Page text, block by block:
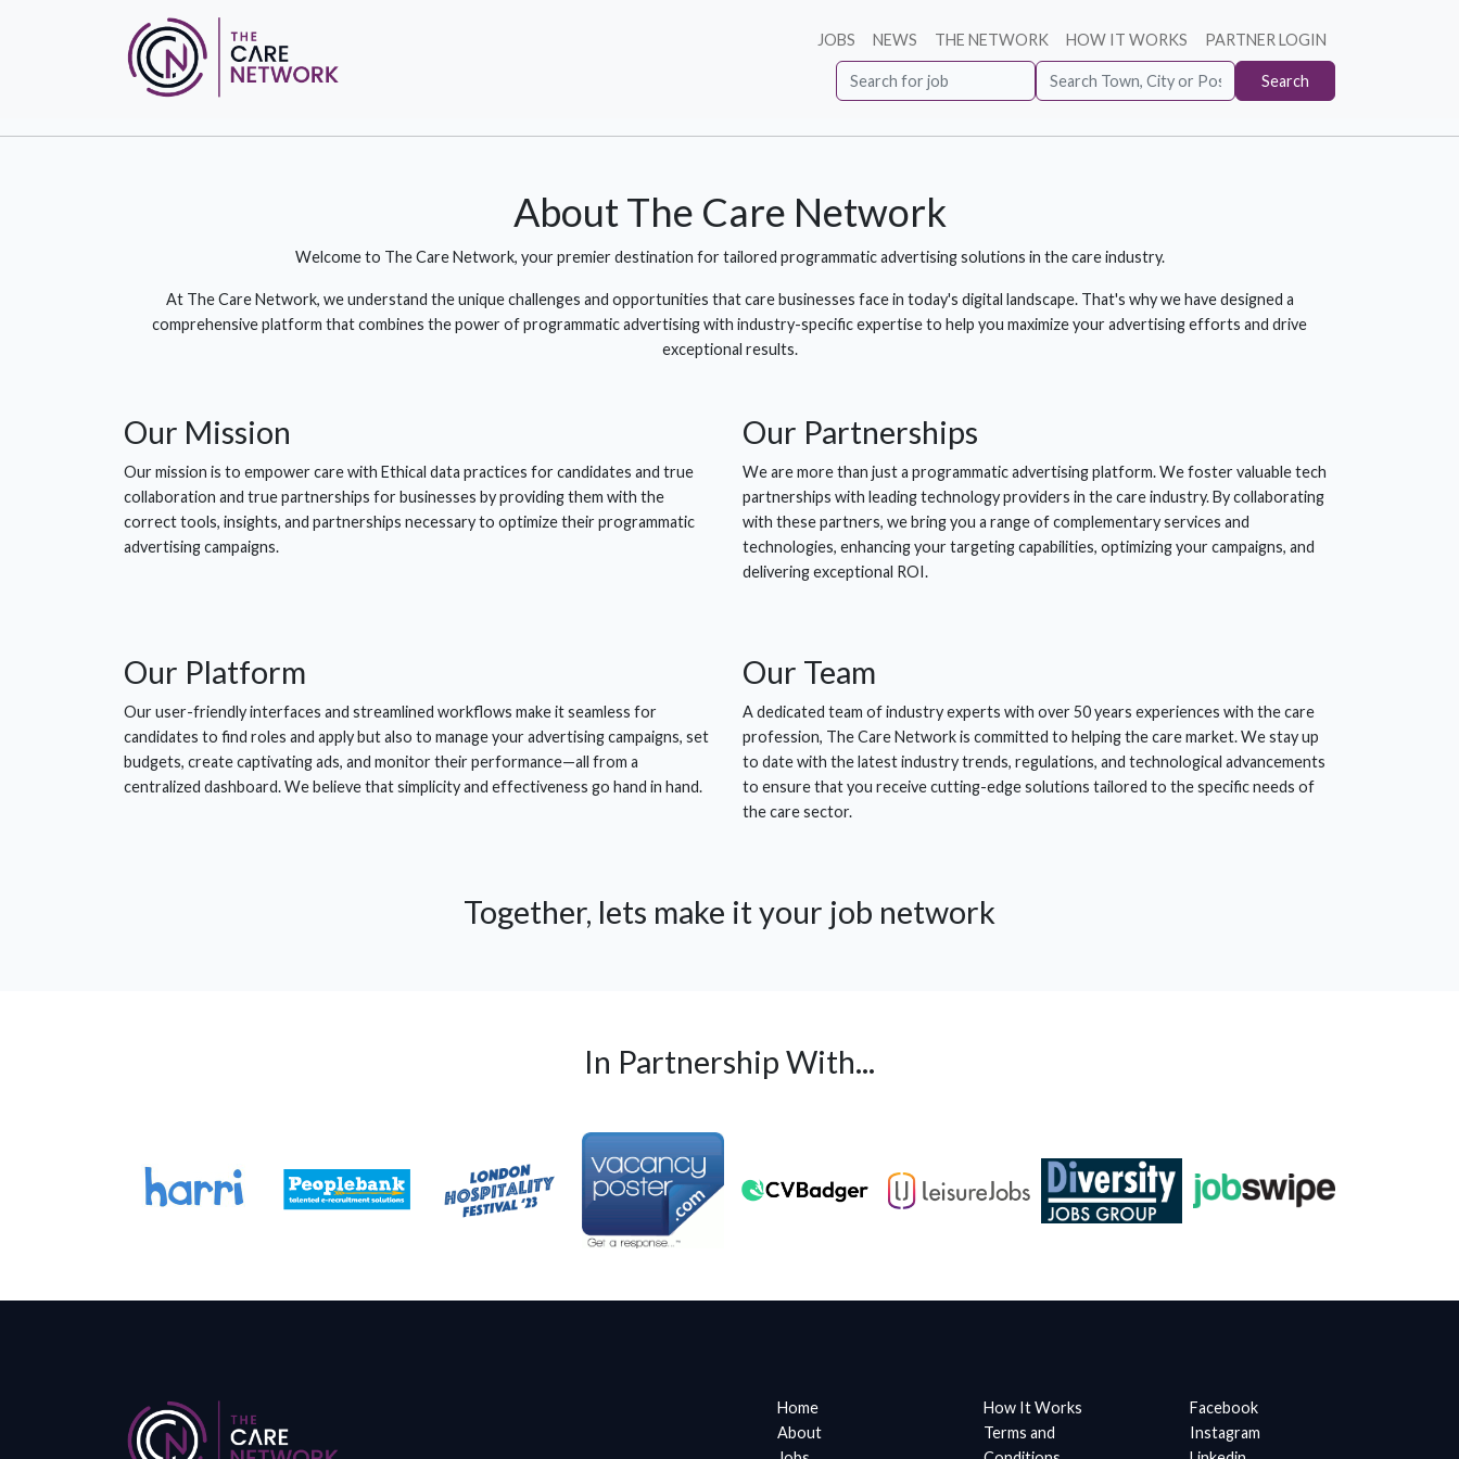
JOBS NEWS THE NETWORK HOW IT WORKS PARTNER LOGIN
Search
About The Care Network
Welcome to The Care Network, your premier destination for tailored programmatic advertising solutions in the care industry.
At The Care Network, we understand the unique challenges and opportunities that care businesses face in today's digital landscape. That's why we have designed a
comprehensive platform that combines the power of programmatic advertising with industry-specific expertise to help you maximize your advertising efforts and drive
exceptional results.
Our Mission
Our mission is to empower care with Ethical data practices for candidates and true
collaboration and true partnerships for businesses by providing them with the
correct tools, insights, and partnerships necessary to optimize their programmatic
advertising campaigns.
Our Partnerships
We are more than just a programmatic advertising platform. We foster valuable tech
partnerships with leading technology providers in the care industry. By collaborating
with these partners, we bring you a range of complementary services and
technologies, enhancing your targeting capabilities, optimizing your campaigns, and
delivering exceptional ROI.
Our Platform
Our user-friendly interfaces and streamlined workflows make it seamless for
candidates to find roles and apply but also to manage your advertising campaigns, set
budgets, create captivating ads, and monitor their performance—all from a
centralized dashboard. We believe that simplicity and effectiveness go hand in hand.
Our Team
A dedicated team of industry experts with over 50 years experiences with the care
profession, The Care Network is committed to helping the care market. We stay up
to date with the latest industry trends, regulations, and technological advancements
to ensure that you receive cutting-edge solutions tailored to the specific needs of
the care sector.
Together, lets make ityour job network
In Partnership With...
Home
About
How It Works
Terms and
Facebook
Instagram